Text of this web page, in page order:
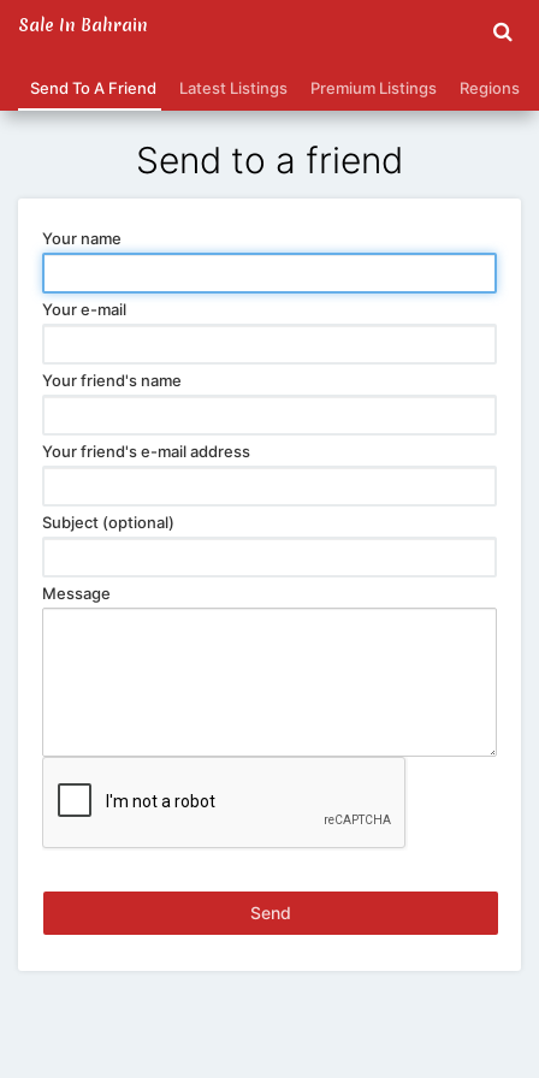
Sale In Bahrain
Send To A Friend Latest Listings Premium Listings Regions
Send to a friend
Your name
Your e-mail
Your friend's name
Your friend's e-mail address
Subject (optional)
Message
Send